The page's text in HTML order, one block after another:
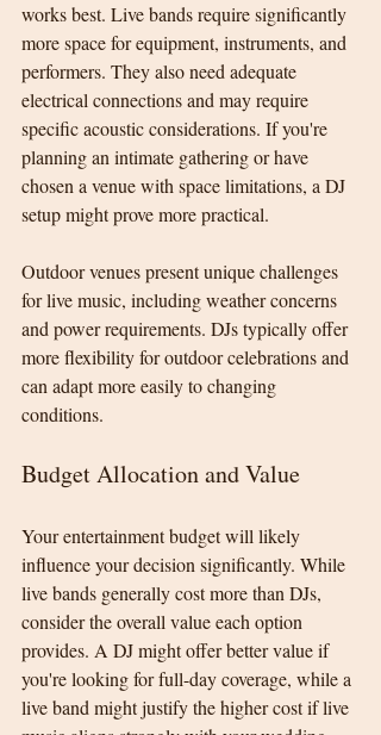
works best. Live bands require significantly
more space for equipment, instruments, and
performers. They also need adequate
electrical connections and may require
specific acoustic considerations. If you're
planning an intimate gathering or have
chosen a venue with space limitations, a DJ
setup might prove more practical.
Outdoor venues present unique challenges
for live music, including weather concerns
and power requirements. DJs typically offer
more flexibility for outdoor celebrations and
can adapt more easily to changing
conditions.
Budget Allocation and Value
Your entertainment budget will likely
influence your decision significantly. While
live bands generally cost more than DJs,
consider the overall value each option
provides. A DJ might offer better value if
you're looking for full-day coverage, while a
live band might justify the higher cost if live